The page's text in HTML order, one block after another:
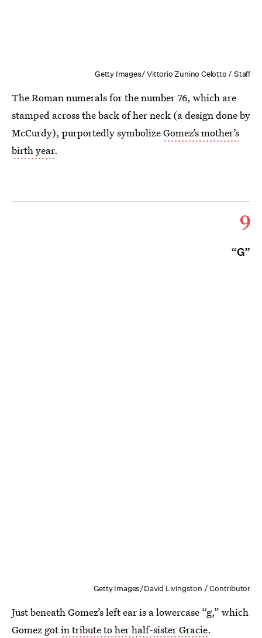
Getty Images/ Vittorio Zunino Celotto / Staff
The Roman numerals for the number 76, which are
stamped across the back of her neck (a design done by
McCurdy), purportedly symbolizeGomez’s mother’s
birth year.
9
“G”
Getty Images/David Livingston / Contributor
Just beneath Gomez’s left ear is a lowercase “g,” which
Gomez gotin tribute to her half-sister Gracie.